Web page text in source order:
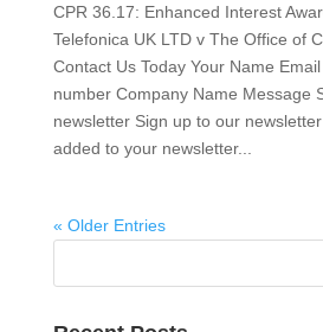
CPR 36.17: Enhanced Interest
Telefonica UK LTD v The Office of
Contact Us Today Your Name
number Company Name Message
newsletter Sign up to our
added to your newsletter...
« Older Entries